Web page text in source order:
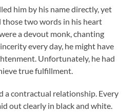
him by his name directly, yet
those two words in his heart
a devout monk, chanting
every day, he might have
Unfortunately, he had
true fulfillment.
contractual relationship. Every
out clearly in black and white.